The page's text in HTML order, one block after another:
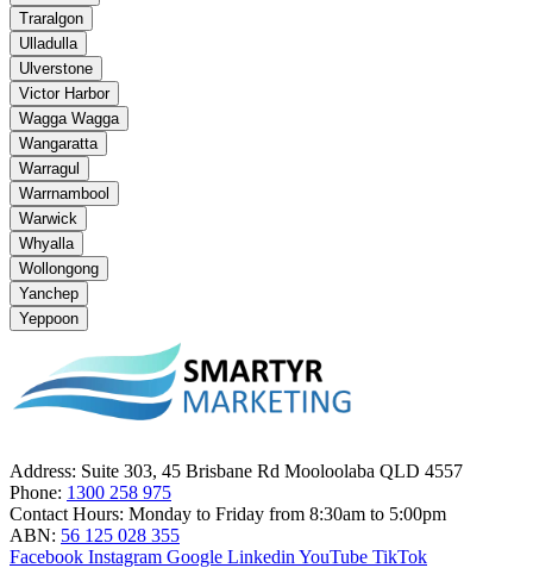
Traralgon
Ulladulla
Ulverstone
Victor Harbor
Wagga Wagga
Wangaratta
Warragul
Warrnambool
Warwick
Whyalla
Wollongong
Yanchep
Yeppoon
Address: Suite 303, 45 Brisbane Rd Mooloolaba QLD 4557
Phone: 1300 258 975
Contact Hours: Monday to Friday from 8:30am to 5:00pm
ABN: 56 125 028 355
Facebook Instagram Google Linkedin YouTube TikTok